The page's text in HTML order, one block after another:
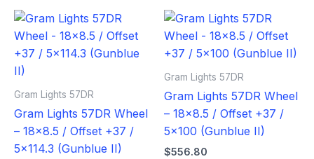
Gram Lights 57DR
Gram Lights 57DR Wheel
– 18×8.5 / Offset +37 /
5×114.3 (Gunblue II)
Gram Lights 57DR
Gram Lights 57DR Wheel
– 18×8.5 / Offset +37 /
5×100 (Gunblue II)
$556.80